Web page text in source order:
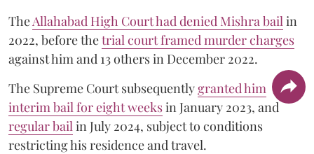
TheAllahabad High Court had denied Mishra bail in
2022, before thetrial court framed murder charges
against him and 13 others in December 2022.
The Supreme Court subsequentlygranted him
interim bail for eight weeksin January 2023, and
regular bail in July 2024, subject to conditions
restricting his residence and travel.